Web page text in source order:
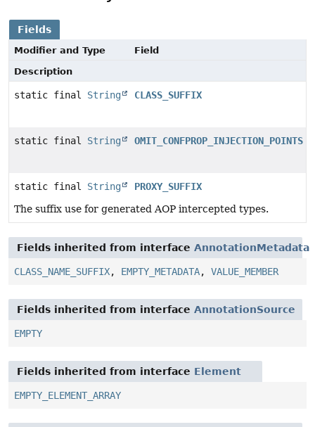
Fields
Modifier and Type
Field
Description
static final String CLASS_SUFFIX
static final String OMIT_CONFPROP_INJECTION_POINTS
static final String
PROXY_SUFFIX
The suffix use for generated AOP intercepted types.
Fields inherited from interface AnnotationMetadata
CLASS_NAME_SUFFIX, EMPTY_METADATA, VALUE_MEMBER
Fields inherited from interface AnnotationSource
EMPTY
Fields inherited from interface Element
EMPTY_ELEMENT_ARRAY